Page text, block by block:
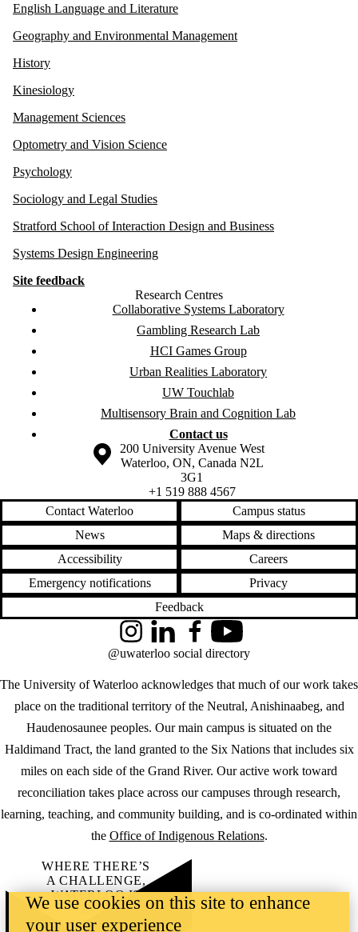
English Language and Literature
Geography and Environmental Management
History
Kinesiology
Management Sciences
Optometry and Vision Science
Psychology
Sociology and Legal Studies
Stratford School of Interaction Design and Business
Systems Design Engineering
Site feedback
Research Centres
Collaborative Systems Laboratory
Gambling Research Lab
HCI Games Group
Urban Realities Laboratory
UW Touchlab
Multisensory Brain and Cognition Lab
Contact us
Information about the University of Waterloo
Campus map
200 University Avenue West
Waterloo, ON, Canada N2L
3G1
+1 519 888 4567
Contact Waterloo
Campus status
News
Maps & directions
Accessibility
Careers
Emergency notifications
Privacy
Feedback
The University of Waterloo acknowledges that much of our work takes
place on the traditional territory of the Neutral, Anishinaabeg, and
Haudenosaunee peoples. Our main campus is situated on the
Haldimand Tract, the land granted to the Six Nations that includes six
miles on each side of the Grand River. Our active work toward
reconciliation takes place across our campuses through research,
learning, teaching, and community building, and is co-ordinated within
the Office of Indigenous Relations.
InstagramLinkedInFacebookYouTube
@uwaterloo social directory
WHERE THERE’S
A CHALLENGE,
WATERLOO IS
ON IT.
Learn how →
We use cookies on this site to enhance
your user experience